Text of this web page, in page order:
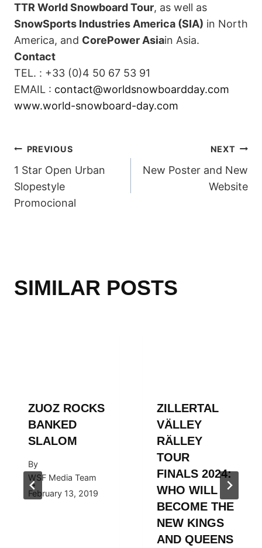
TTR World Snowboard Tour, as well as
SnowSports Industries America (SIA) in North
America, and CorePower Asiain Asia.
Contact
TEL. : +33 (0)4 50 67 53 91
EMAIL : contact@worldsnowboardday.com
www.world-snowboard-day.com
POST
NAVIGATION
PREVIOUS
1 Star Open Urban
Slopestyle
Promocional
NEXT
New Poster and New
Website
SIMILAR POSTS
ZUOZ ROCKS
BANKED
SLALOM
By
WSF Media Team
February 13, 2019
ZILLERTAL
VÄLLEY
RÄLLEY
TOUR
FINALS 2024:
WHO WILL
BECOME THE
NEW KINGS
AND QUEENS